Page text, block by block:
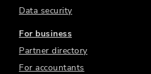
Data security
For business
Partner directory
For accountants